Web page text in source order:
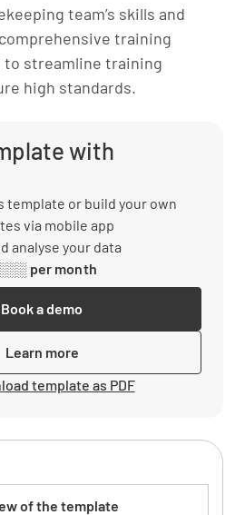
team’s skills and
training
streamline training
high standards.
with
template or build your own
via mobile app
analyse your data
per month
Book a demo
Learn more
template as PDF
of the template